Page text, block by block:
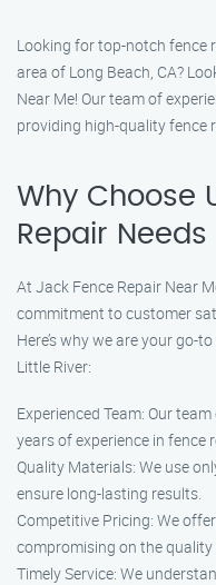
Looking for top-notch fence
area of Long Beach, CA?
Near Me! Our team of
providing high-quality fence
Why Choose
Repair Needs
At Jack Fence Repair Near
commitment to customer
Here’s why we are your go-
Little River:
Experienced Team: Our
years of experience in fence
Quality Materials: We use
ensure long-lasting results.
Competitive Pricing: We
compromising on the
Timely Service: We